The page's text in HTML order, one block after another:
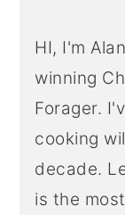
HI, I'm
winning
Forager.
cooking
decade.
is the